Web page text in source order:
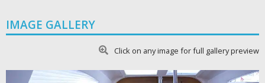
IMAGE GALLERY
Click on any image for full gallery preview